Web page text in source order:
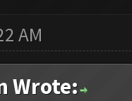
AM
Wrote: